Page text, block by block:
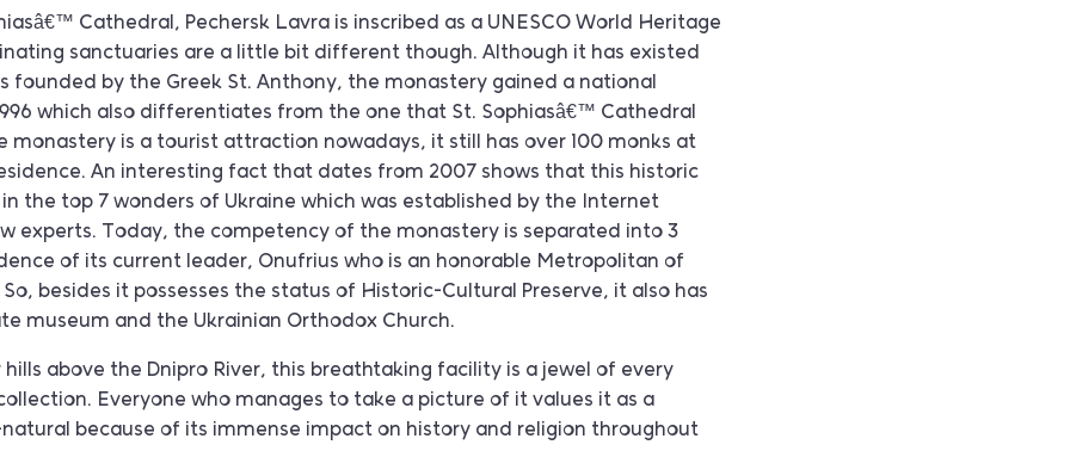
Cathedral, Pechersk Lavra is inscribed as a UNESCO World Heritage
sanctuaries are a little bit different though. Although it has existed
founded by the Greek St. Anthony, the monastery gained a national
which also differentiates from the one that St. Sophiasâ€™ Cathedral
monastery is a tourist attraction nowadays, it still has over 100 monks at
An interesting fact that dates from 2007 shows that this historic
the top 7 wonders of Ukraine which was established by the Internet
experts. Today, the competency of the monastery is separated into 3
of its current leader, Onufrius who is an honorable Metropolitan of
besides it possesses the status of Historic-Cultural Preserve, it also has
museum and the Ukrainian Orthodox Church.
above the Dnipro River, this breathtaking facility is a jewel of every
Everyone who manages to take a picture of it values it as a
because of its immense impact on history and religion throughout